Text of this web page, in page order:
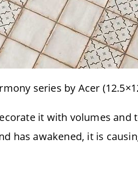
series by Acer
it with volumes and
has awakened, it is